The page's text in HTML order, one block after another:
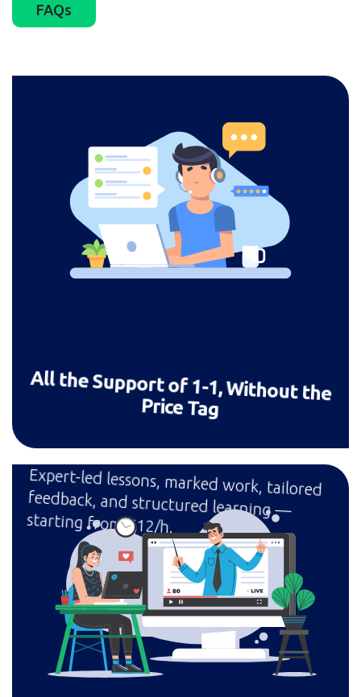
FAQs
All the Support of 1-1, Without the
Price Tag
Expert-led lessons, marked work, tailored
feedback, and structured learning —
starting from £12/h.